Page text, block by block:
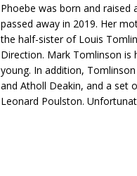
Phoebe was born and
passed away in 2019. Her
the half-sister of Louis
Direction. Mark Tomlinson
young. In addition,
and Atholl Deakin, and a set
Leonard Poulston.